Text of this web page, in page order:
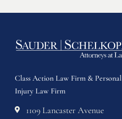
Class Action Law Firm & Personal
Injury Law Firm
1109 Lancaster Avenue